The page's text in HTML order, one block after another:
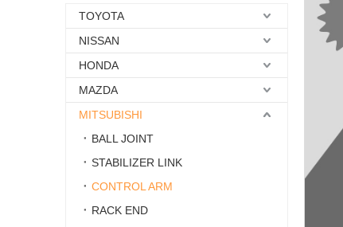
TOYOTA
NISSAN
HONDA
MAZDA
MITSUBISHI
BALL JOINT
STABILIZER LINK
CONTROL ARM
RACK END